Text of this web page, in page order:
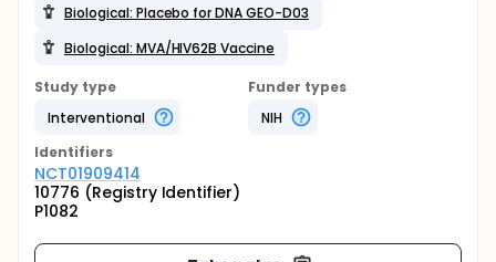
Biological: Placebo for DNA GEO-D03
Biological: MVA/HIV62B Vaccine
Study type
Interventional
Funder types
NIH
Identifiers
NCT01909414
10776 (Registry Identifier)
P1082